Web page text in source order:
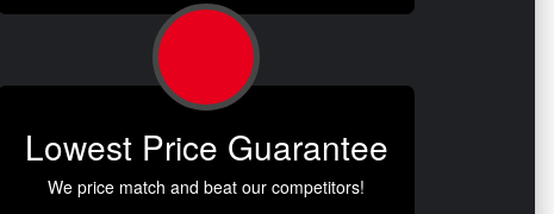
Lowest Price Guarantee
We price match and beat our competitors!